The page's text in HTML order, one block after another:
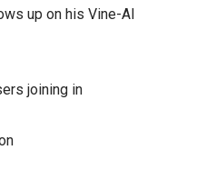
up on his Vine-AI
joining in